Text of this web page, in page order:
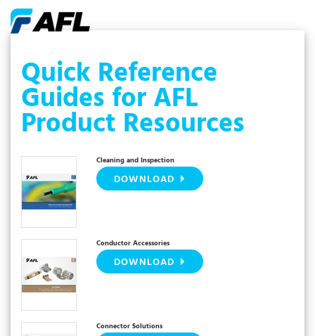
Quick Reference
Guides for AFL
Product Resources
Cleaning and Inspection
DOWNLOAD
Conductor Accessories
DOWNLOAD
Connector Solutions